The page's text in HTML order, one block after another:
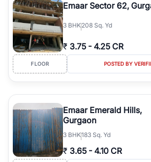
Emaar Sector 62,
3 BHK208 Sq. Yd
₹ 3.75 - 4.25 CR
FLOOR POSTED BY
Emaar Emerald Hills,
Gurgaon
3 BHK183 Sq. Yd
₹ 3.65 - 4.10 CR